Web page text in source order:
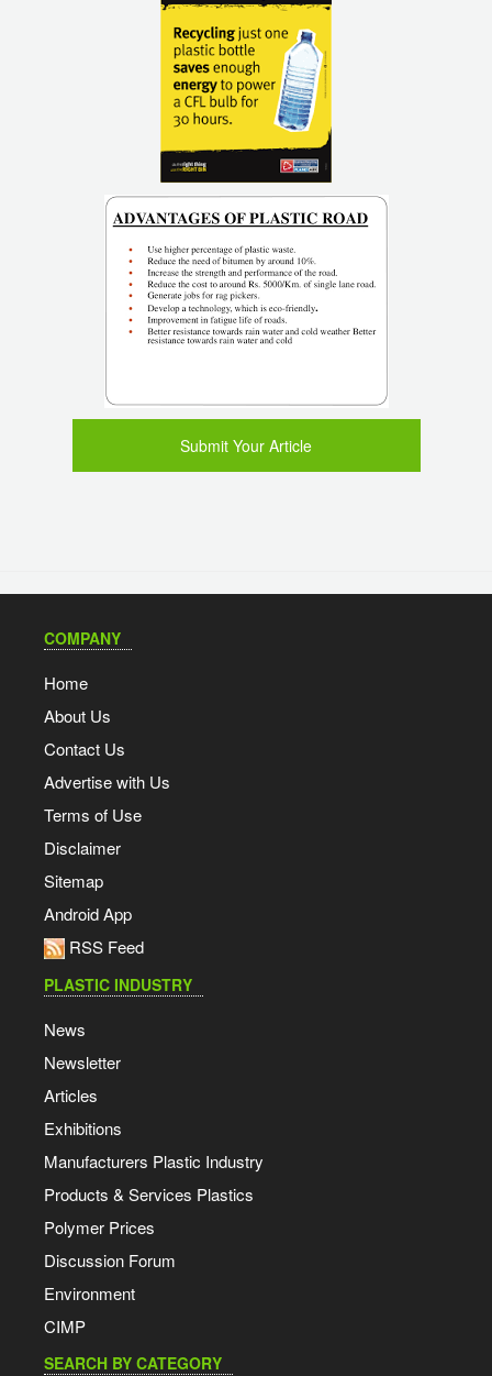
Submit Your Article
COMPANY
Home
About Us
Contact Us
Advertise with Us
Terms of Use
Disclaimer
Sitemap
Android App
RSS Feed
PLASTIC INDUSTRY
News
Newsletter
Articles
Exhibitions
Manufacturers Plastic Industry
Products & Services Plastics
Polymer Prices
Discussion Forum
Environment
CIMP
SEARCH BY CATEGORY